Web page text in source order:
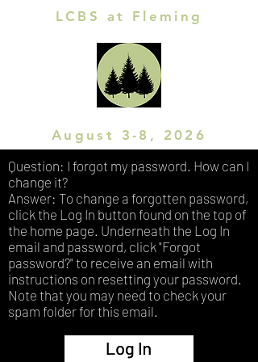
LCBS at Fleming
August 3-8, 2026
Question: I forgot my password. How can I
change it?
Answer: To change a forgotten password,
click the Log In button found on the top of
the home page. Underneath the Log In
email and password, click "Forgot
password?" to receive an email with
instructions on resetting your password.
Note that you may need to check your
spam folder for this email.